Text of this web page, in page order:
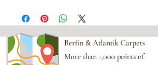
Berfin & Atlantik Carpets
More than 1,000 points of